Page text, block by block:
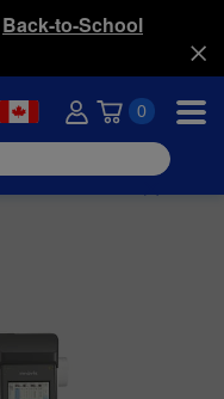
Back-to-School
0